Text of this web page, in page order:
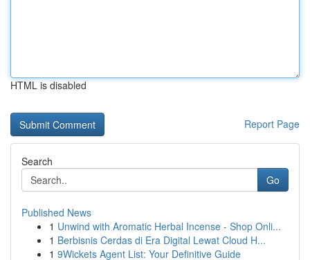
HTML is disabled
Report Page
Search
Go
Published News
1 Unwind with Aromatic Herbal Incense - Shop Onli...
1 Berbisnis Cerdas di Era Digital Lewat Cloud H...
1 9Wickets Agent List: Your Definitive Guide